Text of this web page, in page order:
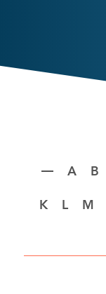
A B
K L M